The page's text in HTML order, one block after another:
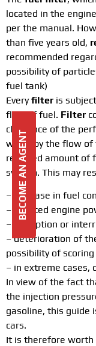
located in the
per the manual.
than five years old,
recommended
possibility of
fuel tank)
Everyfilteris
flow of fuel. Filter
clearance of the
whereby the flow of
required amount of
system. This may
– increase in fuel
– reduced engine
– disruption or
– deterioration of
possibility of scoring
– in extreme cases,
In view of the fact
the injection
gasoline, this guide
cars.
It is therefore worth
BECOME AN AGENT